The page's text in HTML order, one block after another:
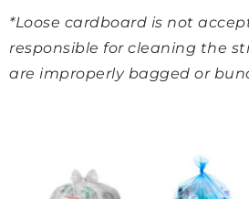
*Loose cardboard is not
responsible for cleaning the
are improperly bagged or